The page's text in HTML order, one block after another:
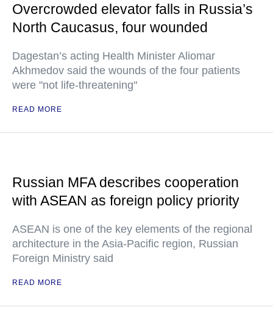
Overcrowded elevator falls in Russia’s
North Caucasus, four wounded
Dagestan’s acting Health Minister Aliomar
Akhmedov said the wounds of the four patients
were "not life-threatening"
READ MORE
Russian MFA describes cooperation
with ASEAN as foreign policy priority
ASEAN is one of the key elements of the regional
architecture in the Asia-Pacific region, Russian
Foreign Ministry said
READ MORE